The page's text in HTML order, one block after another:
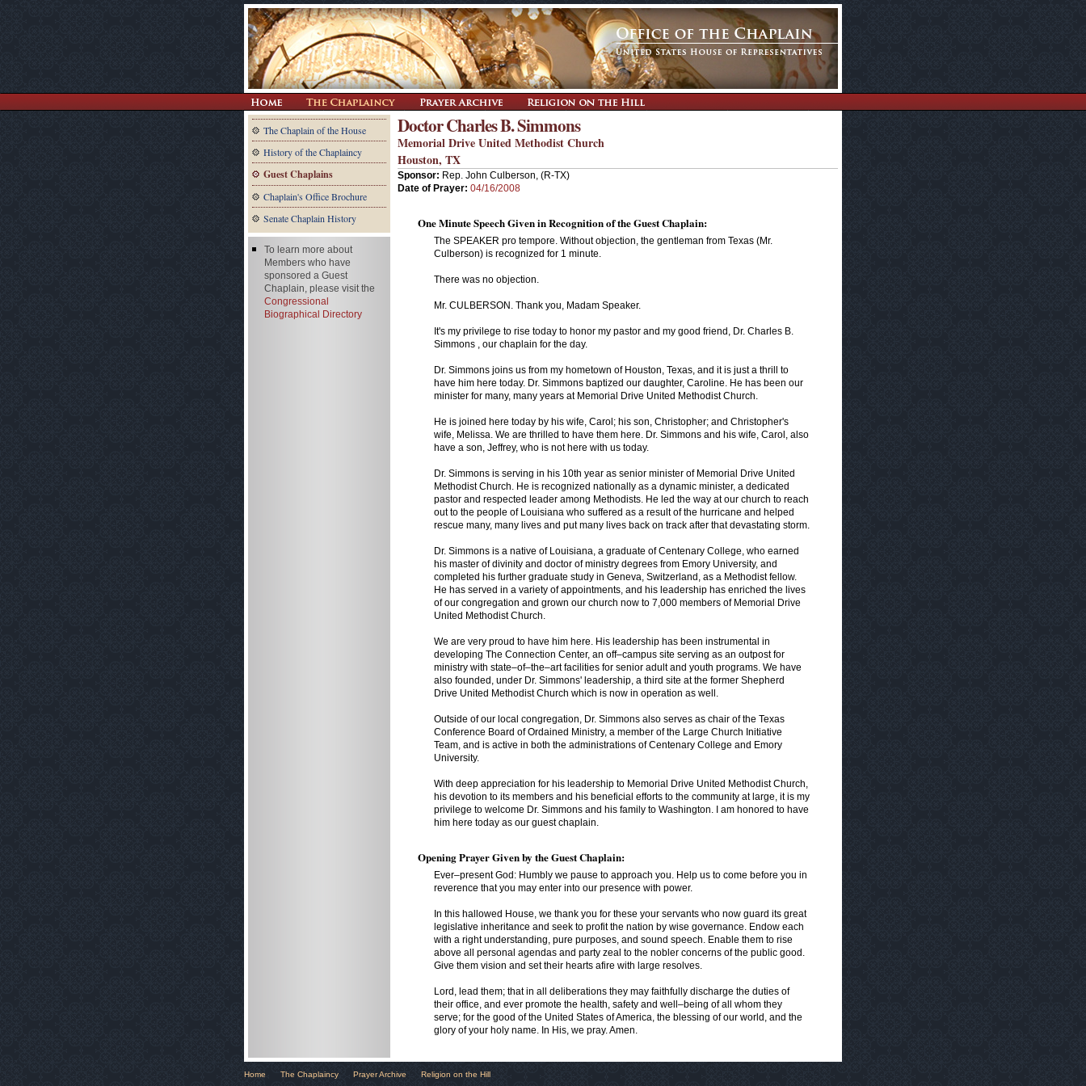
The Chaplain of the House
History of the Chaplaincy
Guest Chaplains
Chaplain's Office Brochure
Senate Chaplain History
Doctor Charles B. Simmons
Memorial Drive United Methodist Church
Houston, TX
Sponsor: Rep. John Culberson, (R-TX)
Date of Prayer: 04/16/2008
One Minute Speech Given in Recognition of the Guest Chaplain:
The SPEAKER pro tempore. Without objection, the gentleman from Texas (Mr.
Culberson) is recognized for 1 minute.
There was no objection.
Mr. CULBERSON. Thank you, Madam Speaker.
It's my privilege to rise today to honor my pastor and my good friend, Dr. Charles B.
Simmons , our chaplain for the day.
Dr. Simmons joins us from my hometown of Houston, Texas, and it is just a thrill to
have him here today. Dr. Simmons baptized our daughter, Caroline. He has been our
minister for many, many years at Memorial Drive United Methodist Church.
He is joined here today by his wife, Carol; his son, Christopher; and Christopher's
wife, Melissa. We are thrilled to have them here. Dr. Simmons and his wife, Carol, also
have a son, Jeffrey, who is not here with us today.
Dr. Simmons is serving in his 10th year as senior minister of Memorial Drive United
Methodist Church. He is recognized nationally as a dynamic minister, a dedicated
pastor and respected leader among Methodists. He led the way at our church to reach
out to the people of Louisiana who suffered as a result of the hurricane and helped
rescue many, many lives and put many lives back on track after that devastating storm.
Dr. Simmons is a native of Louisiana, a graduate of Centenary College, who earned
his master of divinity and doctor of ministry degrees from Emory University, and
completed his further graduate study in Geneva, Switzerland, as a Methodist fellow.
He has served in a variety of appointments, and his leadership has enriched the lives
of our congregation and grown our church now to 7,000 members of Memorial Drive
United Methodist Church.
We are very proud to have him here. His leadership has been instrumental in
developing The Connection Center, an off–campus site serving as an outpost for
ministry with state–of–the–art facilities for senior adult and youth programs. We have
also founded, under Dr. Simmons' leadership, a third site at the former Shepherd
Drive United Methodist Church which is now in operation as well.
Outside of our local congregation, Dr. Simmons also serves as chair of the Texas
Conference Board of Ordained Ministry, a member of the Large Church Initiative
Team, and is active in both the administrations of Centenary College and Emory
University.
With deep appreciation for his leadership to Memorial Drive United Methodist Church,
his devotion to its members and his beneficial efforts to the community at large, it is my
privilege to welcome Dr. Simmons and his family to Washington. I am honored to have
him here today as our guest chaplain.
Opening Prayer Given by the Guest Chaplain:
Ever–present God: Humbly we pause to approach you. Help us to come before you in
reverence that you may enter into our presence with power.
In this hallowed House, we thank you for these your servants who now guard its great
legislative inheritance and seek to profit the nation by wise governance. Endow each
with a right understanding, pure purposes, and sound speech. Enable them to rise
above all personal agendas and party zeal to the nobler concerns of the public good.
Give them vision and set their hearts afire with large resolves.
Lord, lead them; that in all deliberations they may faithfully discharge the duties of
their office, and ever promote the health, safety and well–being of all whom they
serve; for the good of the United States of America, the blessing of our world, and the
glory of your holy name. In His, we pray. Amen.
To learn more about
Members who have
sponsored a Guest
Chaplain, please visit the
Congressional
Biographical Directory
Home The Chaplaincy Prayer Archive Religion on the Hill